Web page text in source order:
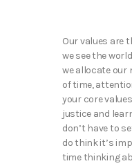
Our values are
we see the
we allocate
of time,
your core
justice and
don’t have to
do think it’s
time thinking